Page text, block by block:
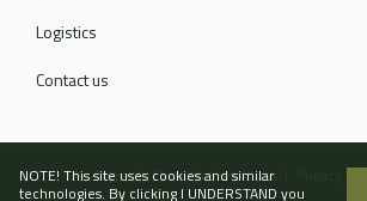
NOTE! This site uses cookies and similar
technologies. By clicking I UNDERSTAND you
Logistics
Contact us
Site Terms Terms & Conditions Privacy